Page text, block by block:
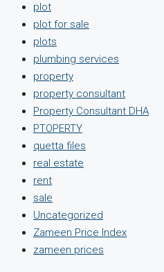
plot
plot for sale
plots
plumbing services
property
property consultant
Property Consultant DHA
PTOPERTY
quetta files
real estate
rent
sale
Uncategorized
Zameen Price Index
zameen prices